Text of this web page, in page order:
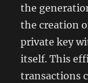
the
the creation
private key
itself. This
transactions